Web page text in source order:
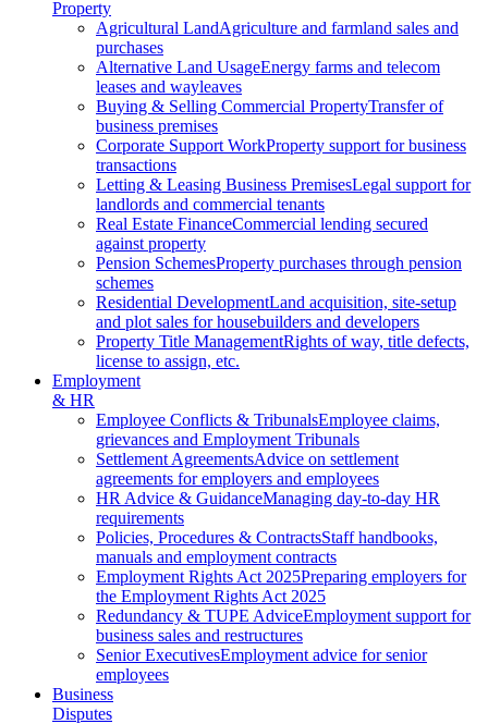
Property
Agricultural LandAgriculture and farmland sales and
purchases
Alternative Land UsageEnergy farms and telecom
leases and wayleaves
Buying & Selling Commercial PropertyTransfer of
business premises
Corporate Support WorkProperty support for business
transactions
Letting & Leasing Business PremisesLegal support for
landlords and commercial tenants
Real Estate FinanceCommercial lending secured
against property
Pension SchemesProperty purchases through pension
schemes
Residential DevelopmentLand acquisition, site-setup
and plot sales for housebuilders and developers
Property Title ManagementRights of way, title defects,
license to assign, etc.
Employment
& HR
Employee Conflicts & TribunalsEmployee claims,
grievances and Employment Tribunals
Settlement AgreementsAdvice on settlement
agreements for employers and employees
HR Advice & GuidanceManaging day-to-day HR
requirements
Policies, Procedures & ContractsStaff handbooks,
manuals and employment contracts
Employment Rights Act 2025Preparing employers for
the Employment Rights Act 2025
Redundancy & TUPE AdviceEmployment support for
business sales and restructures
Senior ExecutivesEmployment advice for senior
employees
Business
Disputes